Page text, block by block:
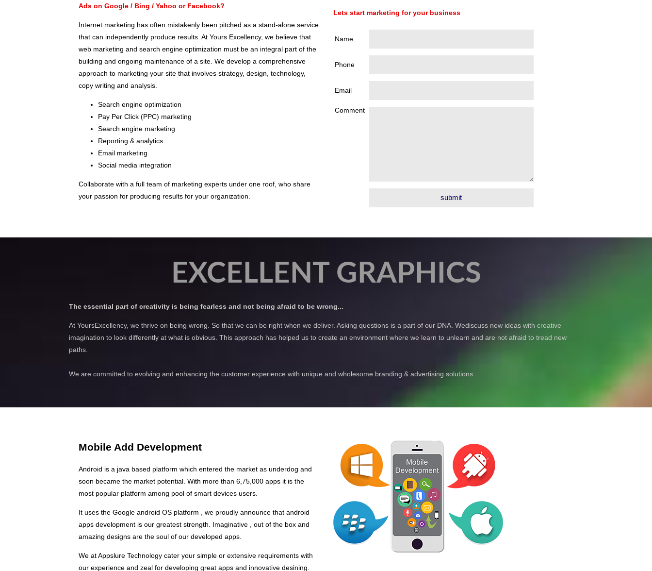
Ads on Google / Bing / Yahoo or Facebook?
Internet marketing has often mistakenly been pitched as a stand-alone service
that can independently produce results. At Yours Excellency, we believe that
web marketing and search engine optimization must be an integral part of the
building and ongoing maintenance of a site. We develop a comprehensive
approach to marketing your site that involves strategy, design, technology,
copy writing and analysis.
Search engine optimization
Pay Per Click (PPC) marketing
Search engine marketing
Reporting & analytics
Email marketing
Social media integration
Collaborate with a full team of marketing experts under one roof, who share
your passion for producing results for your organization.
Lets start marketing for your business
Name
Phone
Email
Comment
EXCELLENT GRAPHICS
The essential part of creativity is being fearless and not being afraid to be wrong...
At YoursExcellency, we thrive on being wrong. So that we can be right when we deliver. Asking questions is a part of our DNA. Wediscuss new ideas with creative
imagination to look differently at what is obvious. This approach has helped us to create an environment where we learn to unlearn and are not afraid to tread new
paths.
We are committed to evolving and enhancing the customer experience with unique and wholesome branding & advertising solutions .
Mobile Add Development
Android is a java based platform which entered the market as underdog and
soon became the market potential. With more than 6,75,000 apps it is the
most popular platform among pool of smart devices users.
It uses the Google android OS platform , we proudly announce that android
apps development is our greatest strength. Imaginative , out of the box and
amazing designs are the soul of our developed apps.
We at Appslure Technology cater your simple or extensive requirements with
our experience and zeal for developing great apps and innovative desining.